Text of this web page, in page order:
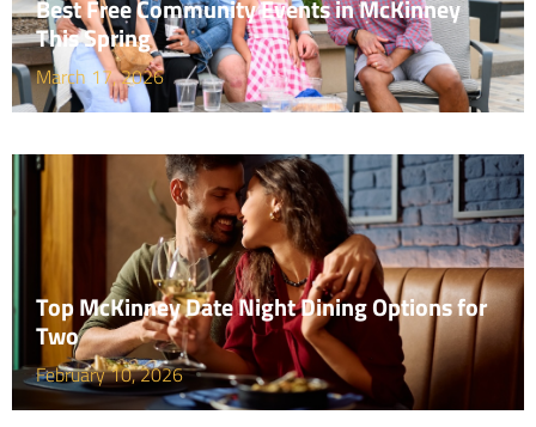
Best Free Community Events in McKinney
This Spring
March 17, 2026
Top McKinney Date Night Dining Options for
Two
February 10, 2026